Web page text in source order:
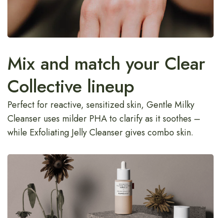
Mix and match your Clear
Collective lineup
Perfect for reactive, sensitized skin, Gentle Milky
Cleanser uses milder PHA to clarify as it soothes –
while Exfoliating Jelly Cleanser gives combo skin.